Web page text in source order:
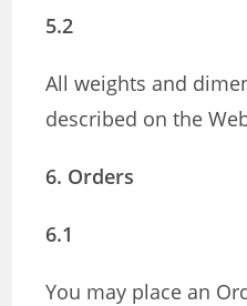
5.2
All weights and
described on the
6. Orders
6.1
You may place an